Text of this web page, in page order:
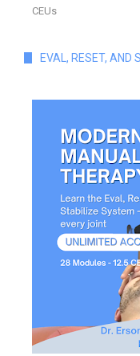
CEUs
EVAL, RESET, AND